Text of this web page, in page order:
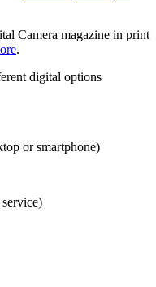
Camera magazine in print
.
digital options
or smartphone)